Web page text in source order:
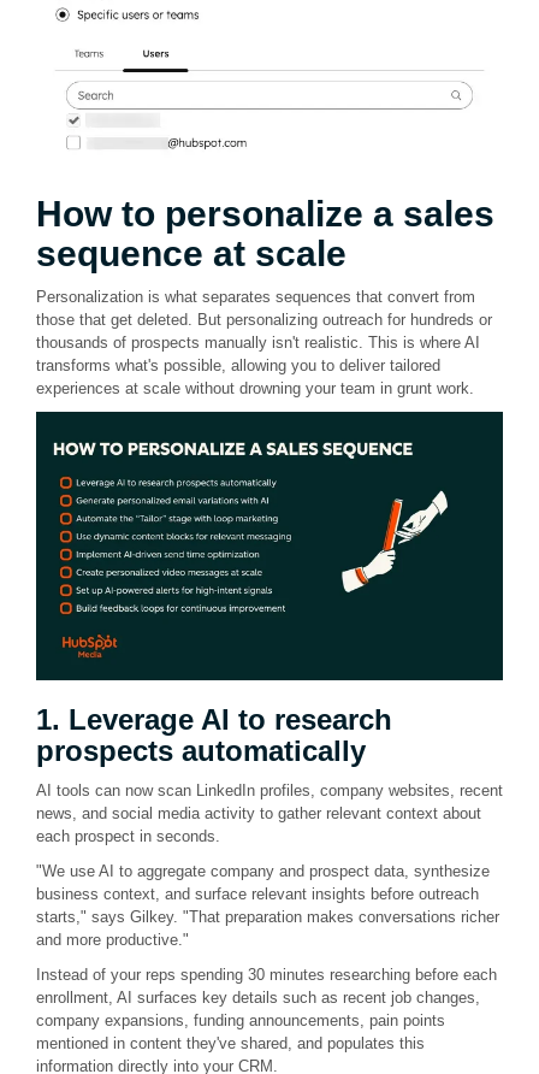
How to personalize a sales
sequence at scale
Personalization is what separates sequences that convert from
those that get deleted. But personalizing outreach for hundreds or
thousands of prospects manually isn't realistic. This is where AI
transforms what's possible, allowing you to deliver tailored
experiences at scale without drowning your team in grunt work.
1. Leverage AI to research
prospects automatically
AI tools can now scan LinkedIn profiles, company websites, recent
news, and social media activity to gather relevant context about
each prospect in seconds.
"We use AI to aggregate company and prospect data, synthesize
business context, and surface relevant insights before outreach
starts," says Gilkey. "That preparation makes conversations richer
and more productive."
Instead of your reps spending 30 minutes researching before each
enrollment, AI surfaces key details such as recent job changes,
company expansions, funding announcements, pain points
mentioned in content they've shared, and populates this
information directly into your CRM.